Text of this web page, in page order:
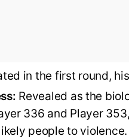
in the first round,
Revealed as the
336 and Player
people to violence.